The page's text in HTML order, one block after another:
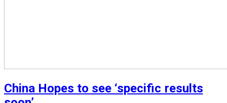
China Hopes to see ‘specific results